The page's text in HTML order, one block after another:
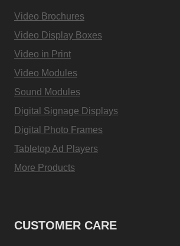
Video Brochures
Video Display Boxes
Video in Print
Video Modules
Sound Modules
Digital Signage Displays
Digital Photo Frames
Tabletop Ad Players
More Products
CUSTOMER CARE